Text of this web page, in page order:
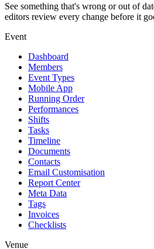
See something that's wrong or out of
editors review every change before it
Event
Dashboard
Members
Event Types
Mobile App
Running Order
Performances
Shifts
Tasks
Timeline
Documents
Contacts
Email Customisation
Report Center
Meta Data
Tags
Invoices
Checklists
Venue